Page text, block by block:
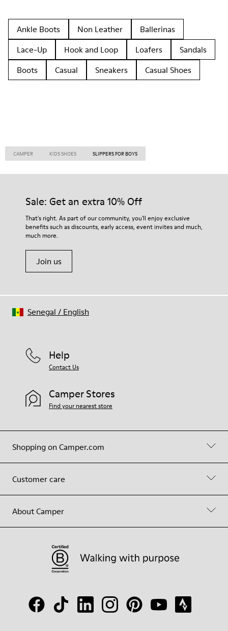
Ankle Boots Non Leather
Ballerinas
Lace-Up
Hook and Loop Loafers
Sandals
Boots
Casual Sneakers Casual Shoes
CAMPER KIDS SHOES SLIPPERS FOR BOYS
Sale: Get an extra 10% Off
That's right. As part of our community, you'll enjoy exclusive
benefits such as discounts, early access, event invites and much,
much more.
Join us
Shopping on Camper.com
Customer care
About Camper
Help
Contact Us
Camper Stores
Find your nearest store
Senegal / English